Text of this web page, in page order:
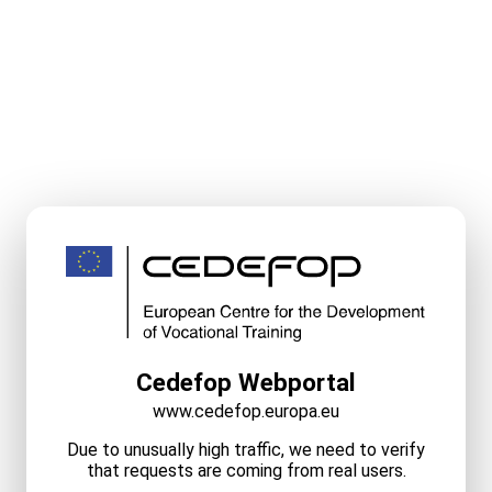
Cedefop Webportal
www.cedefop.europa.eu
Due to unusually high traffic, we need to verify
that requests are coming from real users.